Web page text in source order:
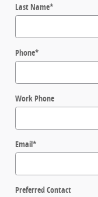
Last Name*
Phone*
Work Phone
Email*
Preferred Contact